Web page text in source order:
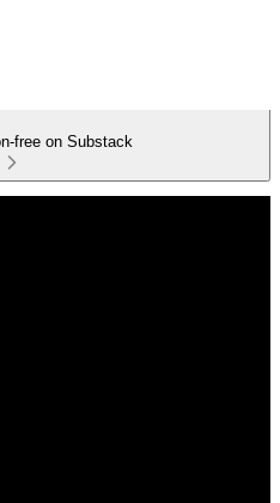
free on Substack